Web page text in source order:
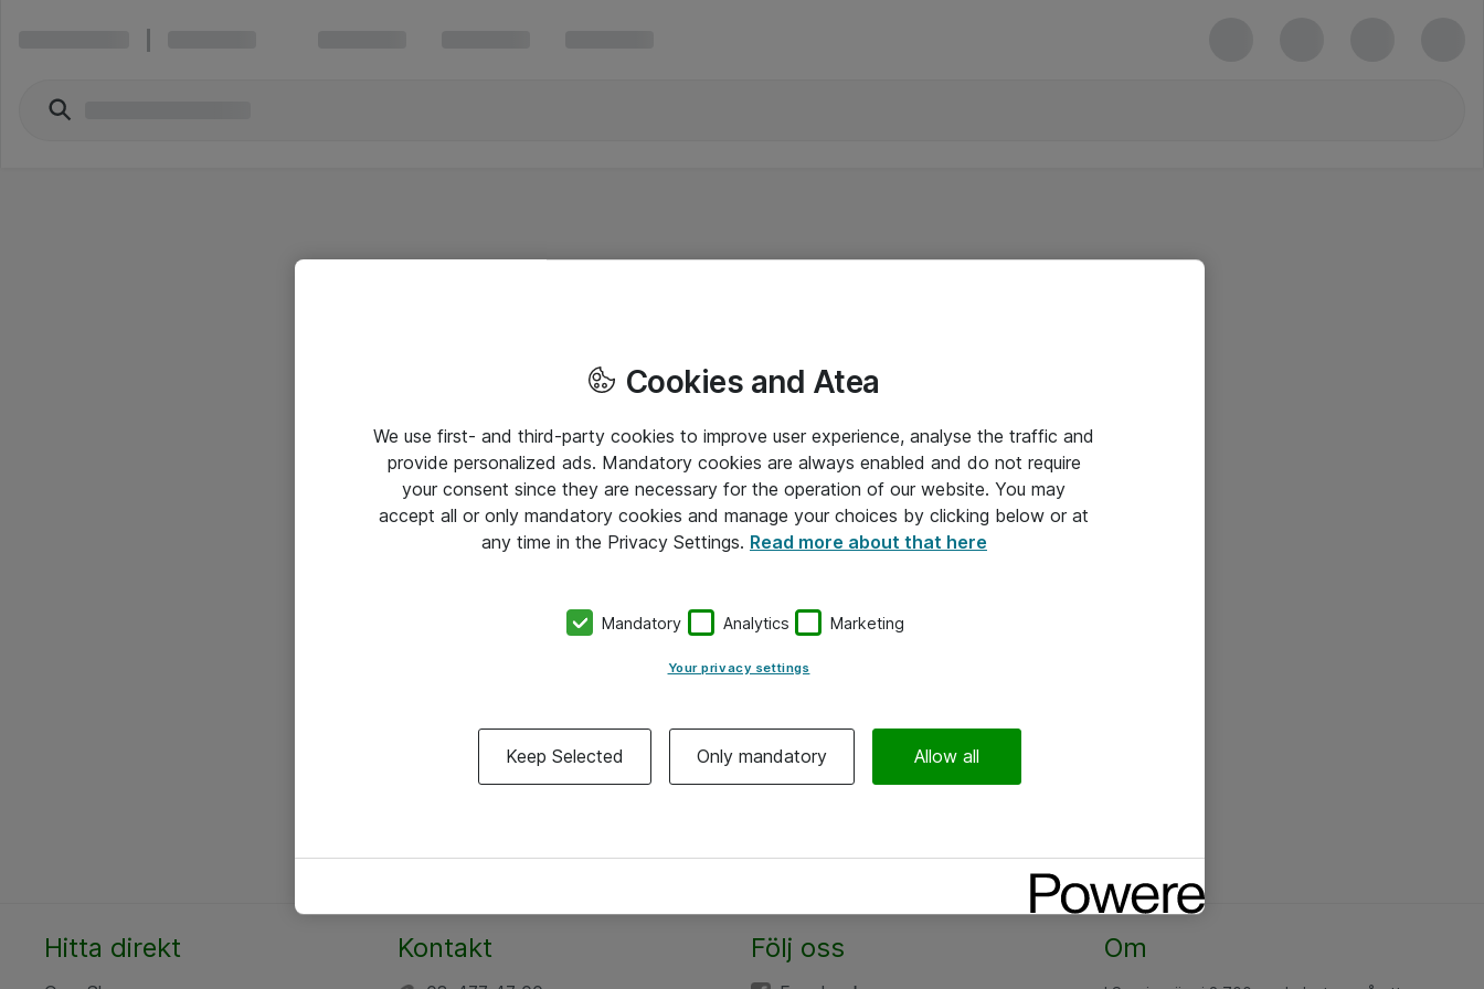
Hitta direkt Kontakt Följ oss Om
Cookies and Atea
We use first- and third-party cookies to improve user experience, analyse the traffic and
provide personalized ads. Mandatory cookies are always enabled and do not require
your consent since they are necessary for the operation of our website. You may
accept all or only mandatory cookies and manage your choices by clicking below or at
any time in the Privacy Settings. Read more about that here
Mandatory Analytics Marketing
Your privacy settings
Keep Selected Only mandatory Allow all